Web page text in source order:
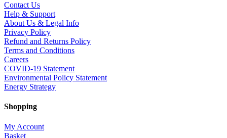
Contact Us
Help & Support
About Us & Legal Info
Privacy Policy
Refund and Returns Policy
Terms and Conditions
Careers
COVID-19 Statement
Environmental Policy Statement
Energy Strategy
Shopping
My Account
Basket